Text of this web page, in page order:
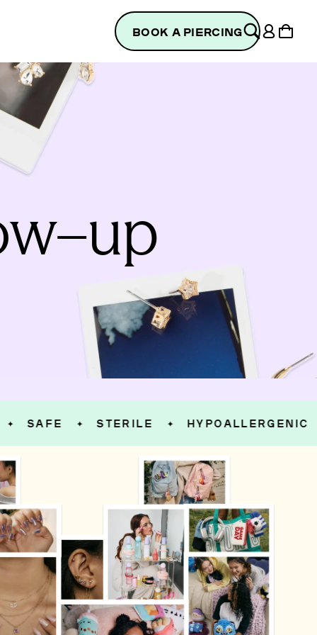
BOOK A PIERCING
Log
in
Cart
SAFE ✦ STERILE ✦ HYPOALLERGENIC ✦